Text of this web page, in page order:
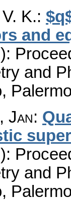
K.:
and
and
Jan:
and